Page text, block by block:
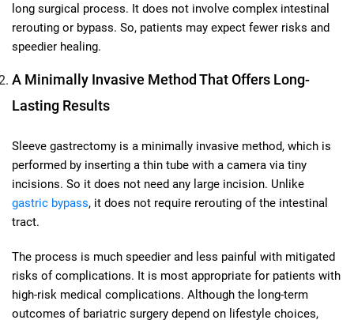
long surgical process. It does not involve complex intestinal
rerouting or bypass. So, patients may expect fewer risks and
speedier healing.
A Minimally Invasive Method That Offers Long-
Lasting Results
Sleeve gastrectomy is a minimally invasive method, which is
performed by inserting a thin tube with a camera via tiny
incisions. So it does not need any large incision. Unlike
gastric bypass, it does not require rerouting of the intestinal
tract.
The process is much speedier and less painful with mitigated
risks of complications. It is most appropriate for patients with
high-risk medical complications. Although the long-term
outcomes of bariatric surgery depend on lifestyle choices,